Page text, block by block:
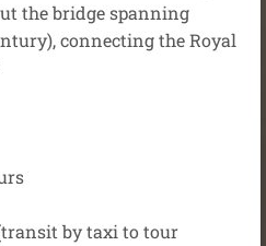
the bridge spanning
connecting the Royal
by taxi to tour